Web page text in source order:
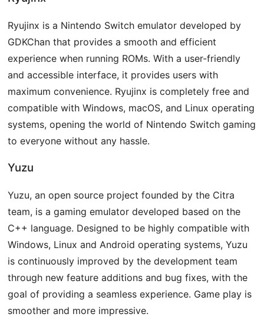
Ryujinx is a Nintendo Switch emulator developed by
GDKChan that provides a smooth and efficient
experience when running ROMs. With a user-friendly
and accessible interface, it provides users with
maximum convenience. Ryujinx is completely free and
compatible with Windows, macOS, and Linux operating
systems, opening the world of Nintendo Switch gaming
to everyone without any hassle.
Yuzu
Yuzu, an open source project founded by the Citra
team, is a gaming emulator developed based on the
C++ language. Designed to be highly compatible with
Windows, Linux and Android operating systems, Yuzu
is continuously improved by the development team
through new feature additions and bug fixes, with the
goal of providing a seamless experience. Game play is
smoother and more impressive.